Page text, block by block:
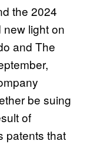
the 2024
light on
and The
be suing
of
patents that